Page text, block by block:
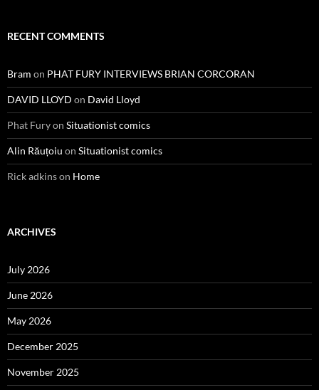
RECENT COMMENTS
Bram on PHAT FURY INTERVIEWS BRIAN CORCORAN
DAVID LLOYD on David Lloyd
Phat Furyon Situationist comics
Alin Răuțoiu on Situationist comics
Rick adkinson Home
ARCHIVES
July 2026
June 2026
May 2026
December 2025
November 2025